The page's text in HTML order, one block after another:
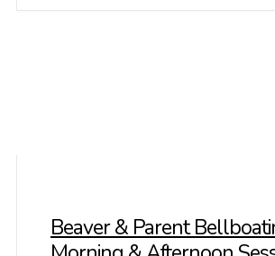
Beaver & Parent